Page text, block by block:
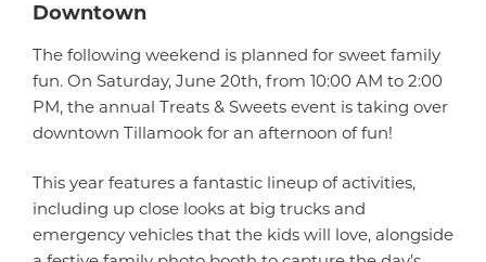
Downtown
The following weekend is planned for sweet family
fun. On Saturday, June 20th, from 10:00 AM to 2:00
PM, the annual Treats & Sweets event is taking over
downtown Tillamook for an afternoon of fun!
This year features a fantastic lineup of activities,
including up close looks at big trucks and
emergency vehicles that the kids will love, alongside